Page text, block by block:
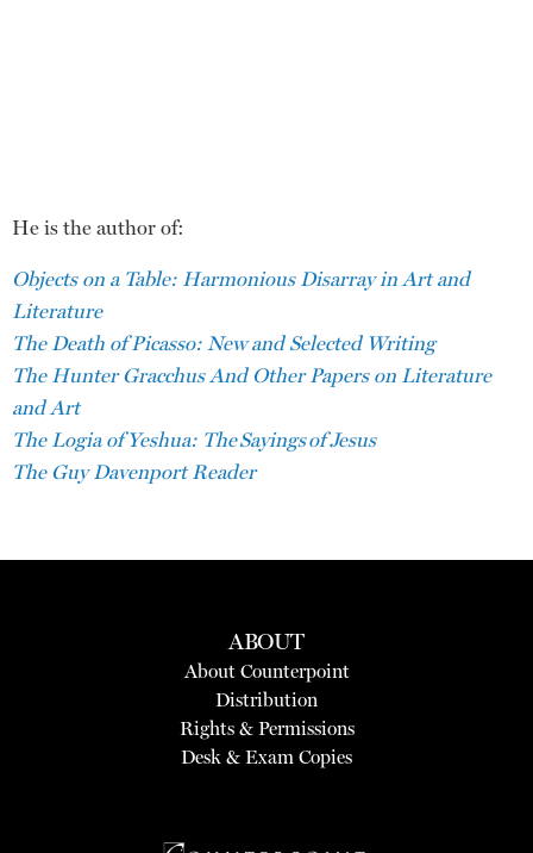
He is the author of:
Objects on a Table: Harmonious Disarray in Art and
Literature
The Death of Picasso: New and Selected Writing
The Hunter Gracchus And Other Papers on Literature
and Art
The Logia of Yeshua: The Sayings of Jesus
The Guy Davenport Reader
ABOUT
About Counterpoint
Distribution
Rights & Permissions
Desk & Exam Copies